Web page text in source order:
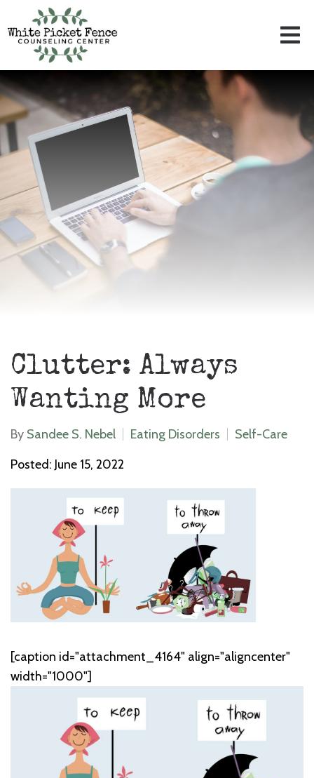
Clutter: Always
Wanting More
By Sandee S. Nebel Eating Disorders
Self-Care
Posted: June 15, 2022
[caption id="attachment_4164" align="aligncenter"
width="1000"]